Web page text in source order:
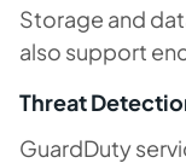
Storage and
also support
Threat
GuardDuty